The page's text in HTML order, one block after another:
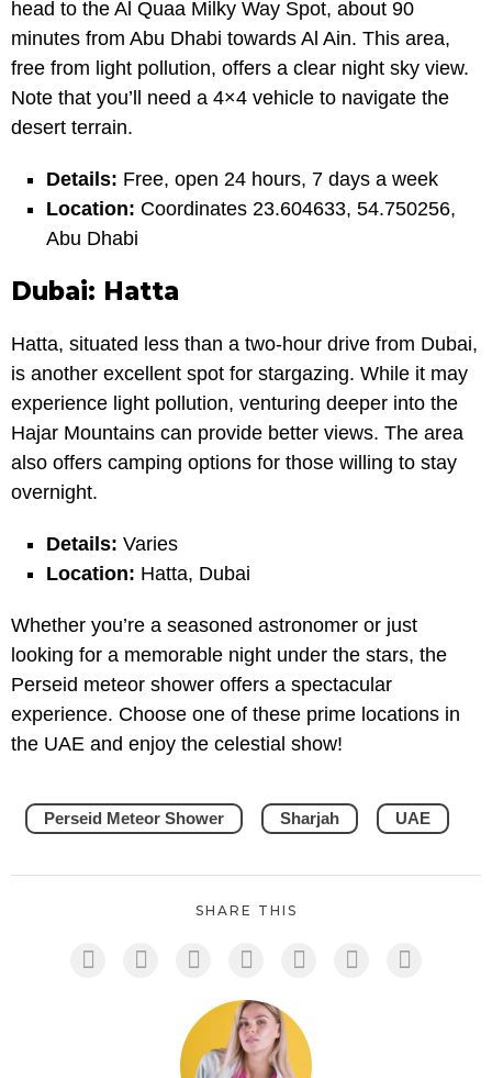
head to the Al Quaa Milky Way Spot, about 90
minutes from Abu Dhabi towards Al Ain. This area,
free from light pollution, offers a clear night sky view.
Note that you’ll need a 4×4 vehicle to navigate the
desert terrain.
Details: Free, open 24 hours, 7 days a week
Location: Coordinates 23.604633, 54.750256,
Abu Dhabi
Dubai: Hatta
Hatta, situated less than a two-hour drive from Dubai,
is another excellent spot for stargazing. While it may
experience light pollution, venturing deeper into the
Hajar Mountains can provide better views. The area
also offers camping options for those willing to stay
overnight.
Details: Varies
Location: Hatta, Dubai
Whether you’re a seasoned astronomer or just
looking for a memorable night under the stars, the
Perseid meteor shower offers a spectacular
experience. Choose one of these prime locations in
the UAE and enjoy the celestial show!
Perseid Meteor Shower Sharjah UAE
SHARE THIS